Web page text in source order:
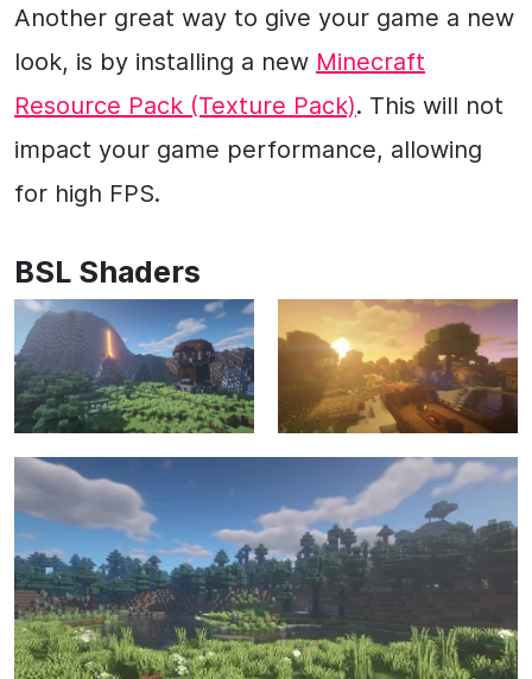
Another great way to give your game a new
look, is by installing a new Minecraft
Resource Pack (Texture Pack). This will not
impact your game performance, allowing
for high FPS.
BSL Shaders